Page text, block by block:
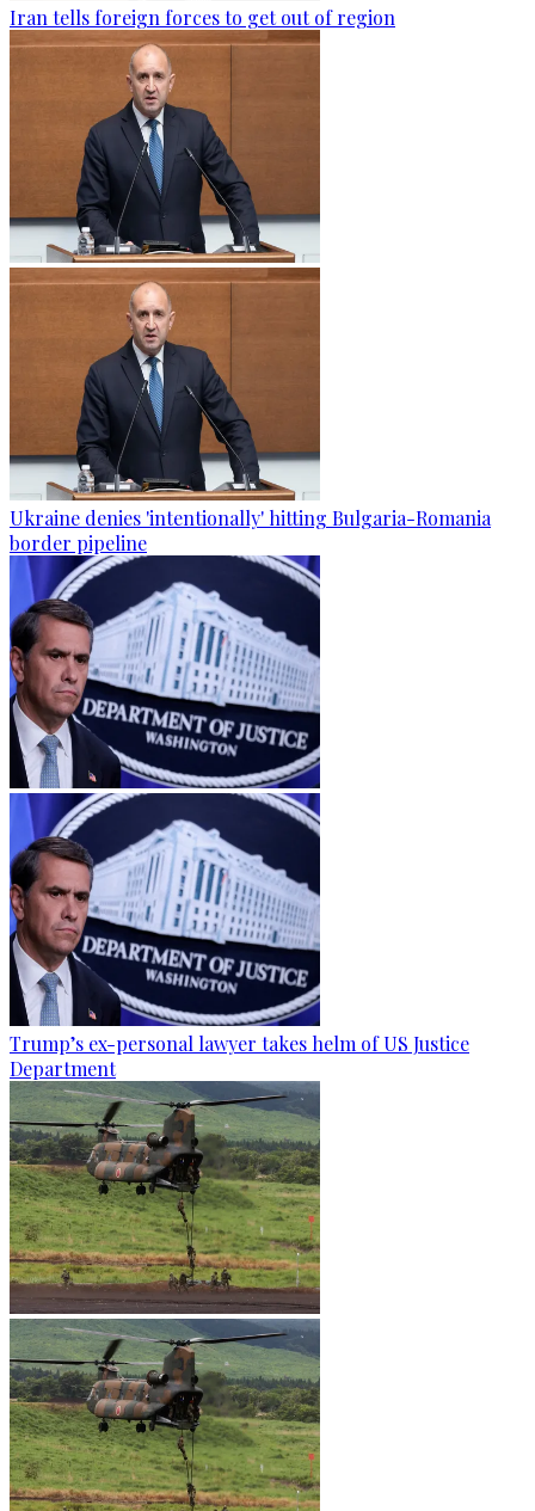
Iran tells foreign forces to get out of region
Ukraine denies 'intentionally' hitting Bulgaria-Romania
border pipeline
Trump’s ex-personal lawyer takes helm of US Justice
Department